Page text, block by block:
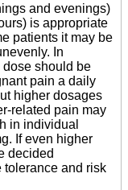
and evenings)
is appropriate
patients it may be
In
should be
pain a daily
higher dosages
related pain may
in individual
If even higher
decided
and risk